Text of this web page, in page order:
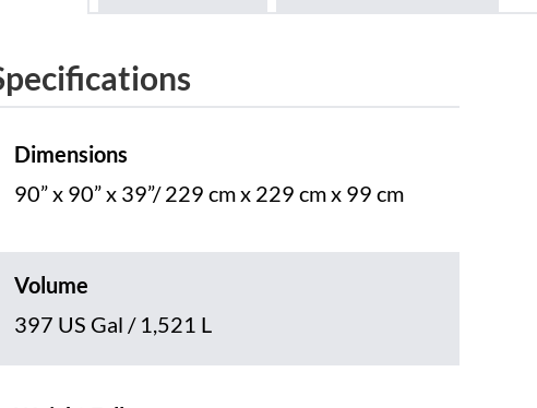
Dimensions
90” x 90” x 39”/ 229 cm x 229 cm x 99 cm
Volume
397 US Gal / 1,521 L